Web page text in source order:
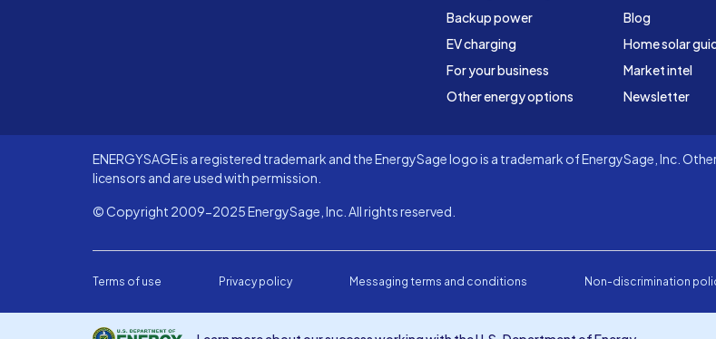
Backup power
EV charging
For your business
Other energy options
Blog
Home solar
Market intel
Newsletter
ENERGYSAGE is a registered trademark and the EnergySage logo is a trademark of EnergySage, Inc.
licensors and are used with permission.
© Copyright 2009-2025 EnergySage, Inc. All rights reserved.
Terms of use Privacy policy Messaging terms and conditions Non-discrimination